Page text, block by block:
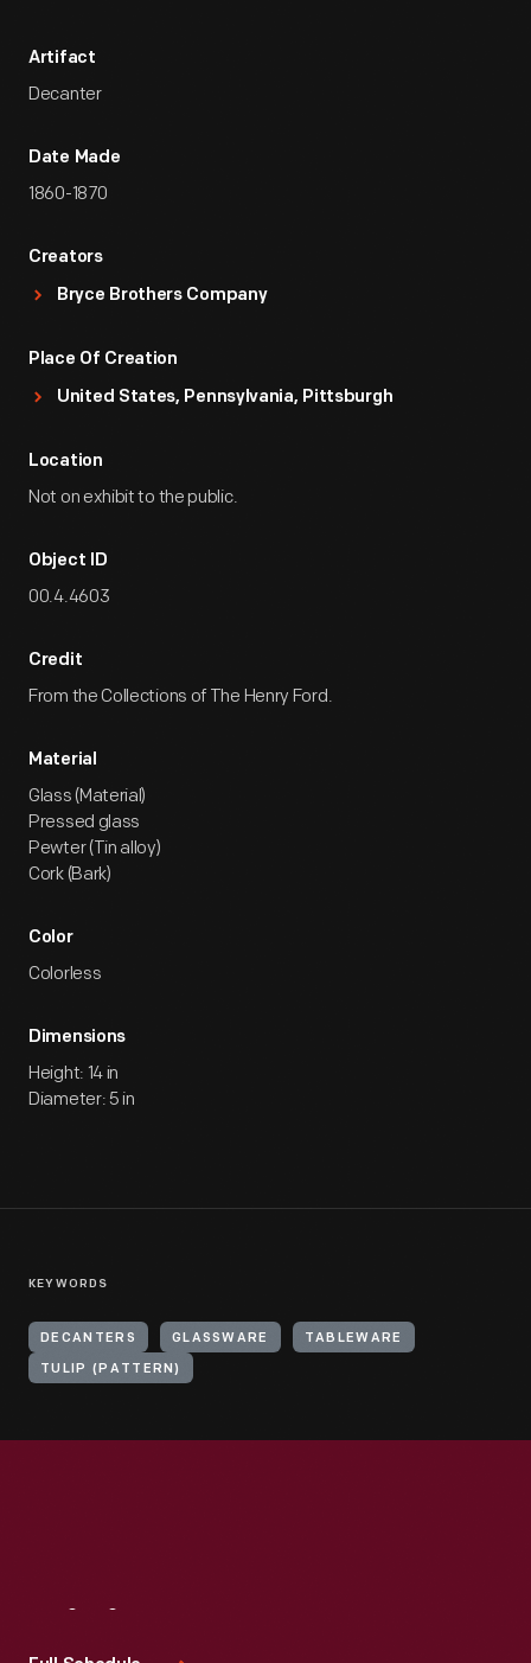
Artifact
Decanter
Date Made
1860-1870
Creators
Bryce Brothers Company
Place Of Creation
United States, Pennsylvania, Pittsburgh
Location
Not on exhibit to the public.
Object ID
00.4.4603
Credit
From the Collections of The Henry Ford.
Material
Glass (Material)
Pressed glass
Pewter (Tin alloy)
Cork (Bark)
Color
Colorless
Dimensions
Height: 14 in
Diameter: 5 in
KEYWORDS
DECANTERS GLASSWARE TABLEWARE
TULIP (PATTERN)